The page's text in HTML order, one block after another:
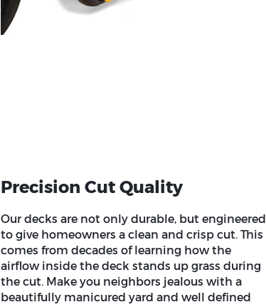
Precision Cut Quality
Our decks are not only durable, but engineered
to give homeowners a clean and crisp cut. This
comes from decades of learning how the
airflow inside the deck stands up grass during
the cut. Make you neighbors jealous with a
beautifully manicured yard and well defined